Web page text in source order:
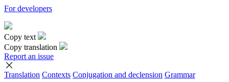
For developers
Copy text
Copy translation
Report an issue
Translation Contexts Conjugation and declension Grammar